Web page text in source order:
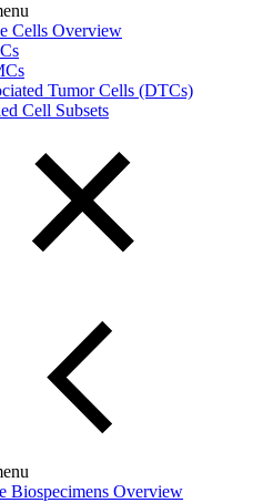
Cells Overview
Tumor Cells (DTCs)
Cell Subsets
Biospecimens Overview